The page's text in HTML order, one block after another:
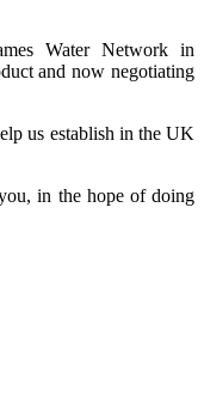
​Water Network ​in
and now ​negotiating
us ​establish in ​the UK
in the hope of doing